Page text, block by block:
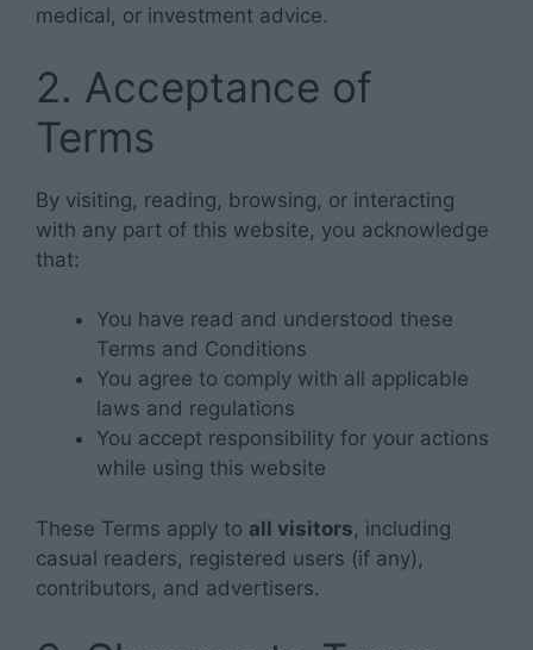
medical, or investment advice.
2. Acceptance of
Terms
By visiting, reading, browsing, or interacting
with any part of this website, you acknowledge
that:
You have read and understood these
Terms and Conditions
You agree to comply with all applicable
laws and regulations
You accept responsibility for your actions
while using this website
These Terms apply to all visitors, including
casual readers, registered users (if any),
contributors, and advertisers.